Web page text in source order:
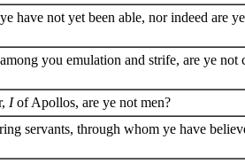
have not yet been able, nor indeed are
you emulation and strife, are ye not
Iof Apollos, are ye not men?
servants, through whom ye have